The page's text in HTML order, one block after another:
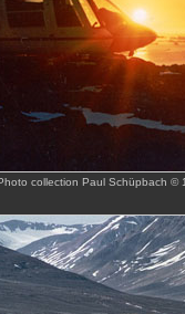
collection Paul Schüpbach ©